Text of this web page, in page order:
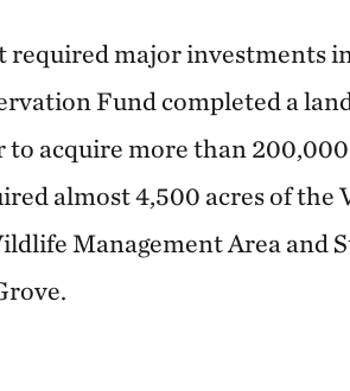
major investments
Fund completed a
acquire more than 200,000
almost 4,500 acres of
Management Area and